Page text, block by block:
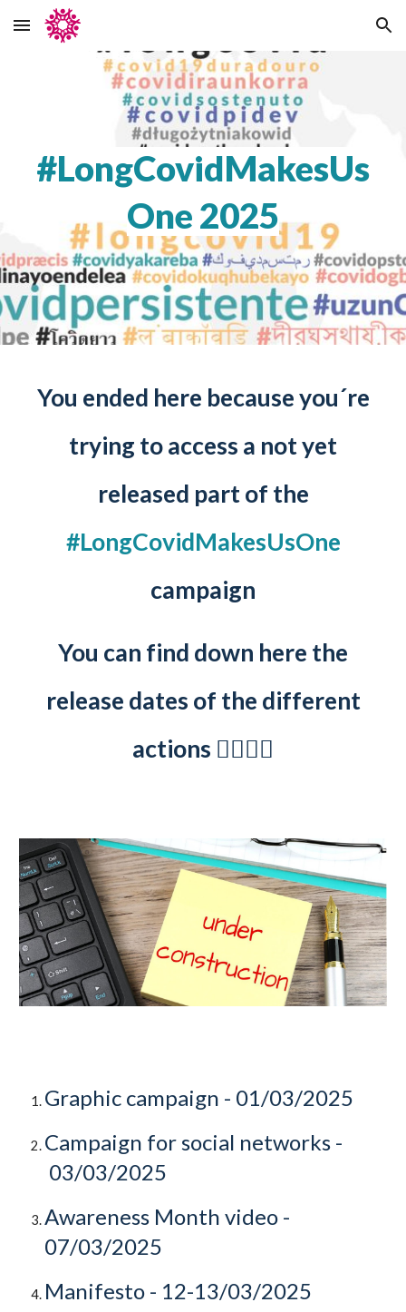
Skip to main content Skip to navigation
#LongCovidMakesUs
One 2025
You ended here because you´re
trying to access a not yet
released part of the
#LongCovidMakesUsOne
campaign
You can find down here the
release dates of the different
actions 👇🏻👇🏻
Graphic campaign - 01/03/2025
Campaign for social networks -
03/03/2025
Awareness Month video -
07/03/2025
Manifesto - 12-13/03/2025